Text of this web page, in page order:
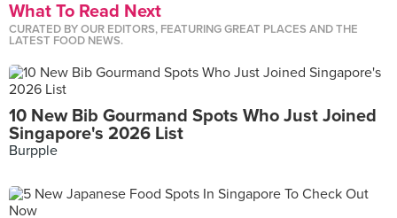
What To Read Next
CURATED BY OUR EDITORS, FEATURING GREAT PLACES AND THE
LATEST FOOD NEWS.
10 New Bib Gourmand Spots Who Just Joined
Singapore's 2026 List
Burpple